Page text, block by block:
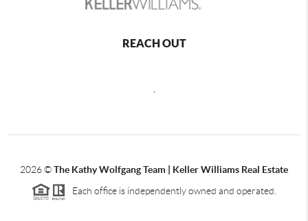
REACH OUT
2026©The Kathy Wolfgang Team | Keller Williams Real Estate
Each office is independently owned and operated.